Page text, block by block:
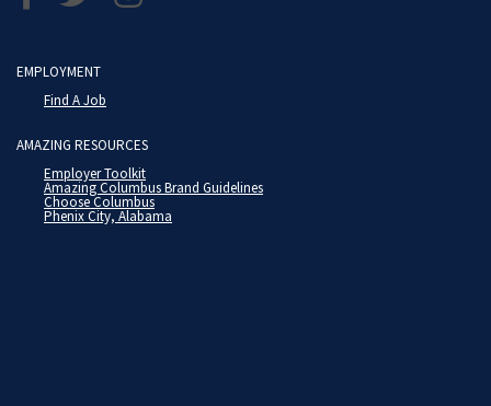
EMPLOYMENT
Find A Job
AMAZING RESOURCES
Employer Toolkit
Amazing Columbus Brand Guidelines
Choose Columbus
Phenix City, Alabama